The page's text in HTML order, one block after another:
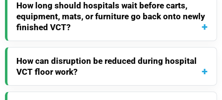
How long should hospitals wait before carts,
equipment, mats, or furniture go back onto newly
finished VCT?
How can disruption be reduced during hospital
VCT floor work?